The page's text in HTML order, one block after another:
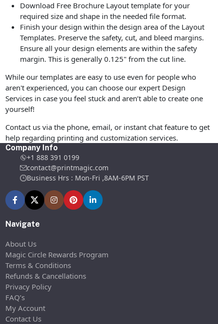
Download Free Brochure Layout template for your
required size and shape in the needed file format.
Finish your design within the design area of the Layout
Templates. Preserve the safety, cut, and bleed margins.
Ensure all your design elements are within the safety
margin. This is generally 0.125" from the cut line.
While our templates are easy to use even for people who
aren't experienced, you can choose our expert Design
Services in case you feel stuck and aren’t able to create one
yourself!
Contact us via the phone, email, or instant chat feature to get
help regarding printing and customization services.
Company Info
+1 888 391 0199
contact@printmagic.com
Business Hrs : Mon-Fri ,8AM-6PM PST
Navigate
About Us
Magic Circle Rewards Program
Terms & Conditions
Refunds & Cancellations
Privacy Policy
FAQ’s
My Account
Contact Us